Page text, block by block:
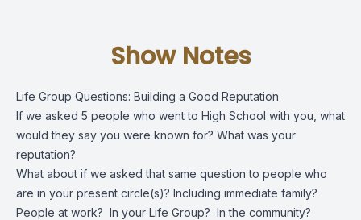
Show Notes
Life Group Questions: Building a Good Reputation
If we asked 5 people who went to High School with you, what
would they say you were known for? What was your
reputation?
What about if we asked that same question to people who
are in your present circle(s)? Including immediate family?
People at work? In your Life Group? In the community?